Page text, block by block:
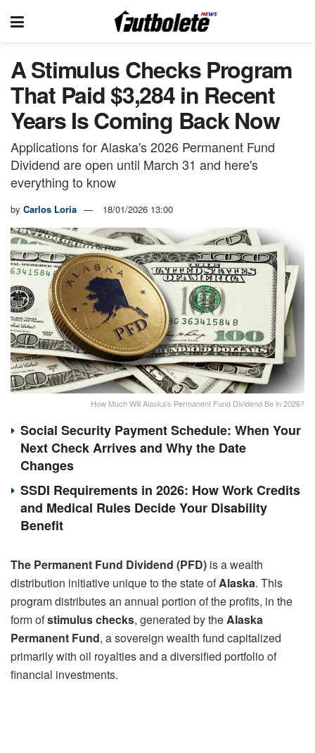
A Stimulus Checks Program
That Paid $3,284 in Recent
Years Is Coming Back Now
Applications for Alaska's 2026 Permanent Fund
Dividend are open until March 31 and here's
everything to know
by Carlos Loria 18/01/2026 13:00
How Much Will Alaska's Permanent Fund Dividend Be in 2026?
Social Security Payment Schedule: When Your
Next Check Arrives and Why the Date
Changes
SSDI Requirements in 2026: How Work Credits
and Medical Rules Decide Your Disability
Benefit
The Permanent Fund Dividend (PFD) is a wealth
distribution initiative unique to the state ofAlaska. This
program distributes an annual portion of the profits, in the
form ofstimulus checks, generated by theAlaska
Permanent Fund, a sovereign wealth fund capitalized
primarily with oil royalties and a diversified portfolio of
financial investments.